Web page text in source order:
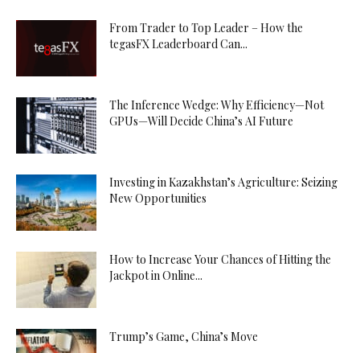
From Trader to Top Leader – How the
tegasFX Leaderboard Can...
The Inference Wedge: Why Efficiency—Not
GPUs—Will Decide China’s AI Future
Investing in Kazakhstan’s Agriculture: Seizing
New Opportunities
How to Increase Your Chances of Hitting the
Jackpot in Online...
Trump’s Game, China’s Move